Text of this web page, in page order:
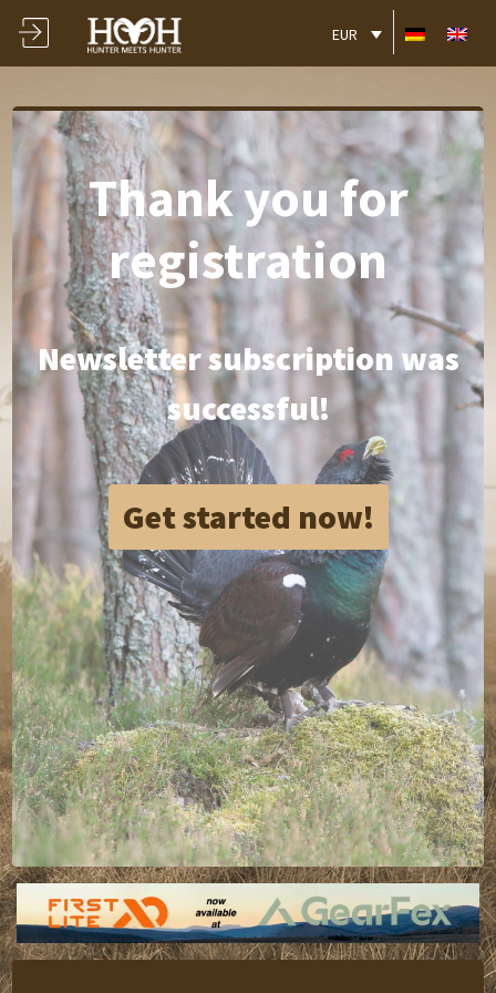
EUR
Thank you for
registration
Newsletter subscription was
successful!
Get started now!